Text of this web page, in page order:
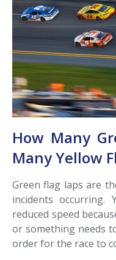
How Many
Many Yellow
Green flag laps are
incidents
reduced speed
or something needs
order for the race to